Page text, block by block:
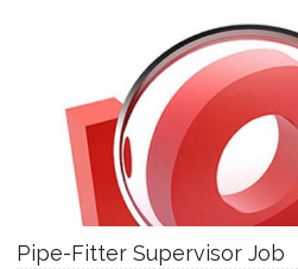
Pipe-Fitter Supervisor Job